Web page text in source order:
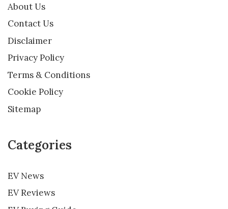
About Us
Contact Us
Disclaimer
Privacy Policy
Terms & Conditions
Cookie Policy
Sitemap
Categories
EV News
EV Reviews